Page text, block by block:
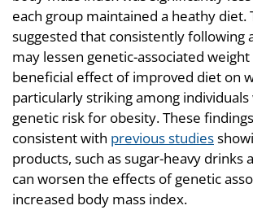
each group maintained a heathy diet.
suggested that consistently following
may lessen genetic-associated weight
beneficial effect of improved diet on
particularly striking among individuals
genetic risk for obesity. These
consistent with previous studies
products, such as sugar-heavy drinks
can worsen the effects of genetic
increased body mass index.